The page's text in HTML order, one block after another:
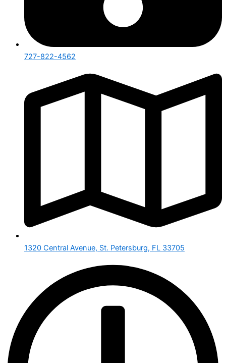
727-822-4562
1320 Central Avenue, St. Petersburg, FL 33705